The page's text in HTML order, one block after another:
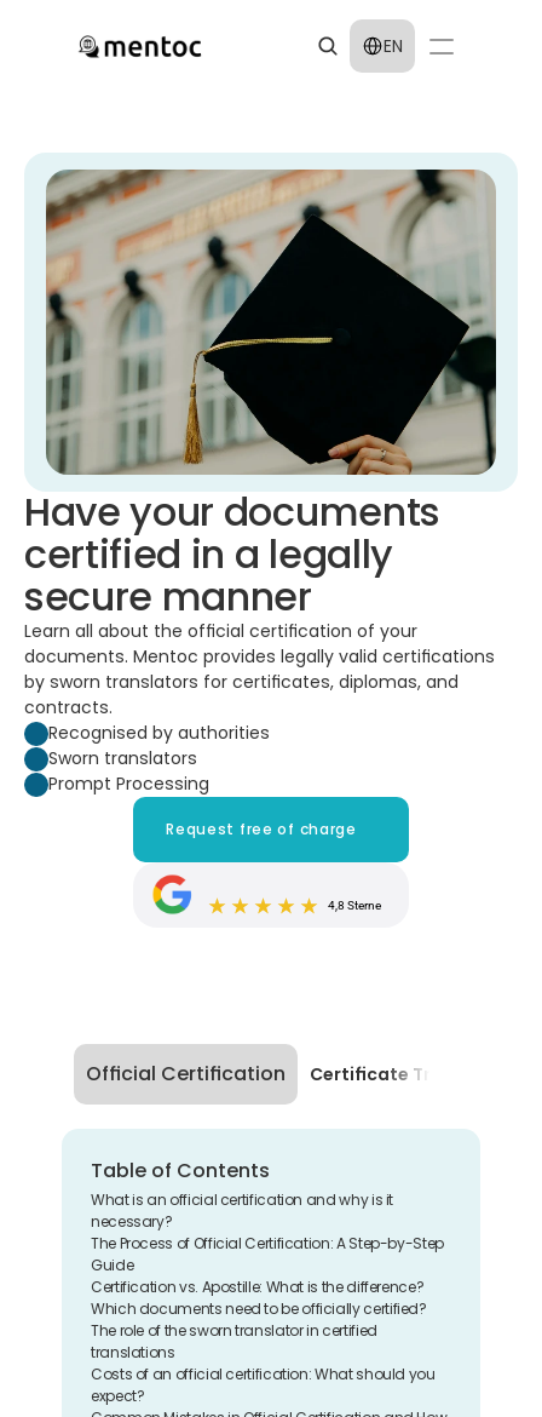
Select Language
EN
Have your documents
certified in a legally
secure manner
Learn all about the official certification of your
documents. Mentoc provides legally valid certifications
by sworn translators for certificates, diplomas, and
contracts.
Recognised by authorities
Sworn translators
Prompt Processing
Request free of charge
4,8 Sterne
Official Certification Certificate Translation |
Table of Contents
What is an official certification and why is it
necessary?
The Process of Official Certification: A Step-by-Step
Guide
Certification vs. Apostille: What is the difference?
Which documents need to be officially certified?
The role of the sworn translator in certified
translations
Costs of an official certification: What should you
expect?